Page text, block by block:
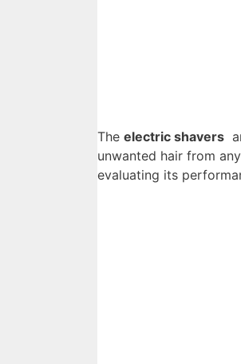
The electric shavers
unwanted hair from
evaluating its